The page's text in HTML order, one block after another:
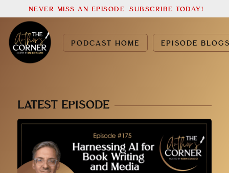
PODCAST HOME EPISODE
NEVER MISS AN EPISODE. SUBSCRIBE TODAY!
LATEST EPISODE